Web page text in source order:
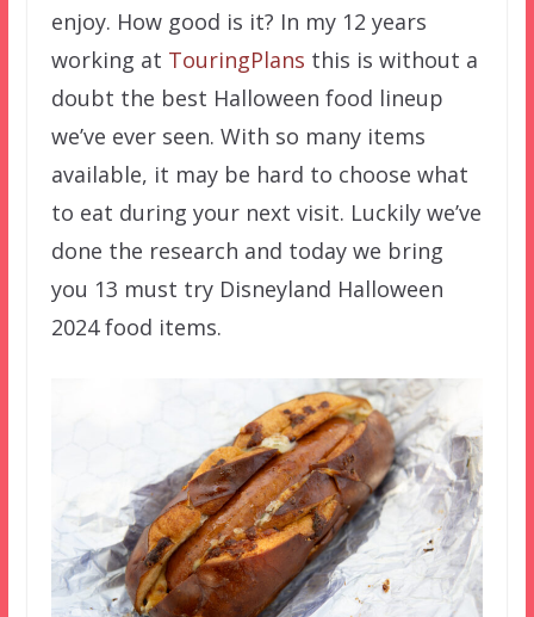
enjoy. How good is it? In my 12 years
working at TouringPlans this is without a
doubt the best Halloween food lineup
we’ve ever seen. With so many items
available, it may be hard to choose what
to eat during your next visit. Luckily we’ve
done the research and today we bring
you 13 must try Disneyland Halloween
2024 food items.